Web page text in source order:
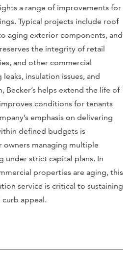
a range of improvements for
Typical projects include roof
aging exterior components, and
the integrity of retail
and other commercial
insulation issues, and
Becker’s helps extend the life of
conditions for tenants
emphasis on delivering
defined budgets is
owners managing multiple
under strict capital plans. In
properties are aging, this
service is critical to sustaining
appeal.